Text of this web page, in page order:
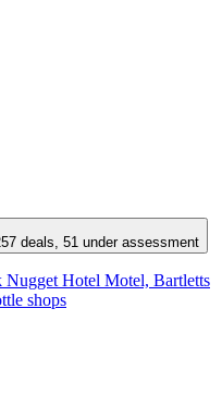
deals, 51 under assessment
Nugget Hotel Motel, Bartletts
shops